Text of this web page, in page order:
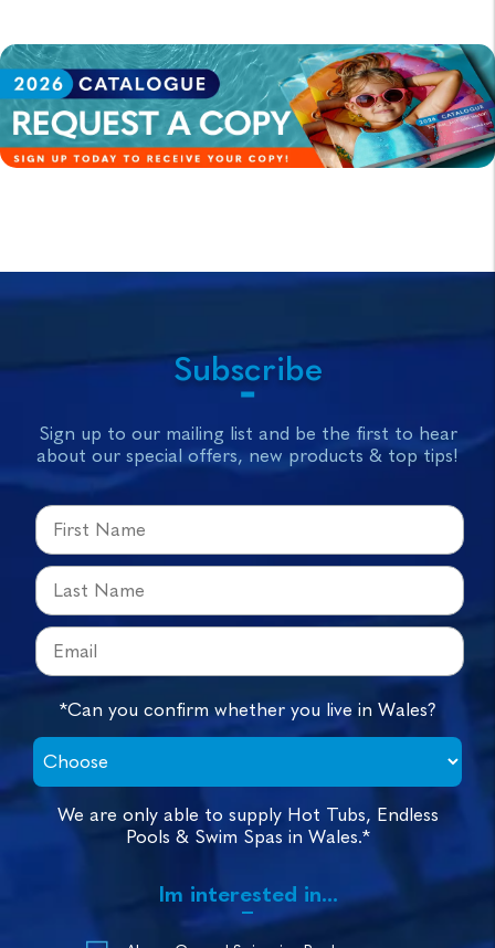
Subscribe
Sign up to our mailing list and be the first to hear
about our special offers, new products & top tips!
*Can you confirm whether you live in Wales?
We are only able to supply Hot Tubs, Endless
Pools & Swim Spas in Wales.*
Im interested in...